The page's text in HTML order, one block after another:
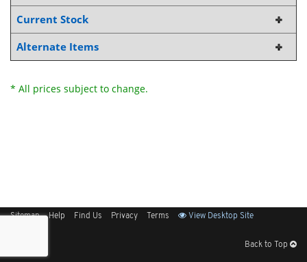
Current Stock
Alternate Items
* All prices subject to change.
Sitemap Help Find Us Privacy Terms View Desktop Site
Back to Top